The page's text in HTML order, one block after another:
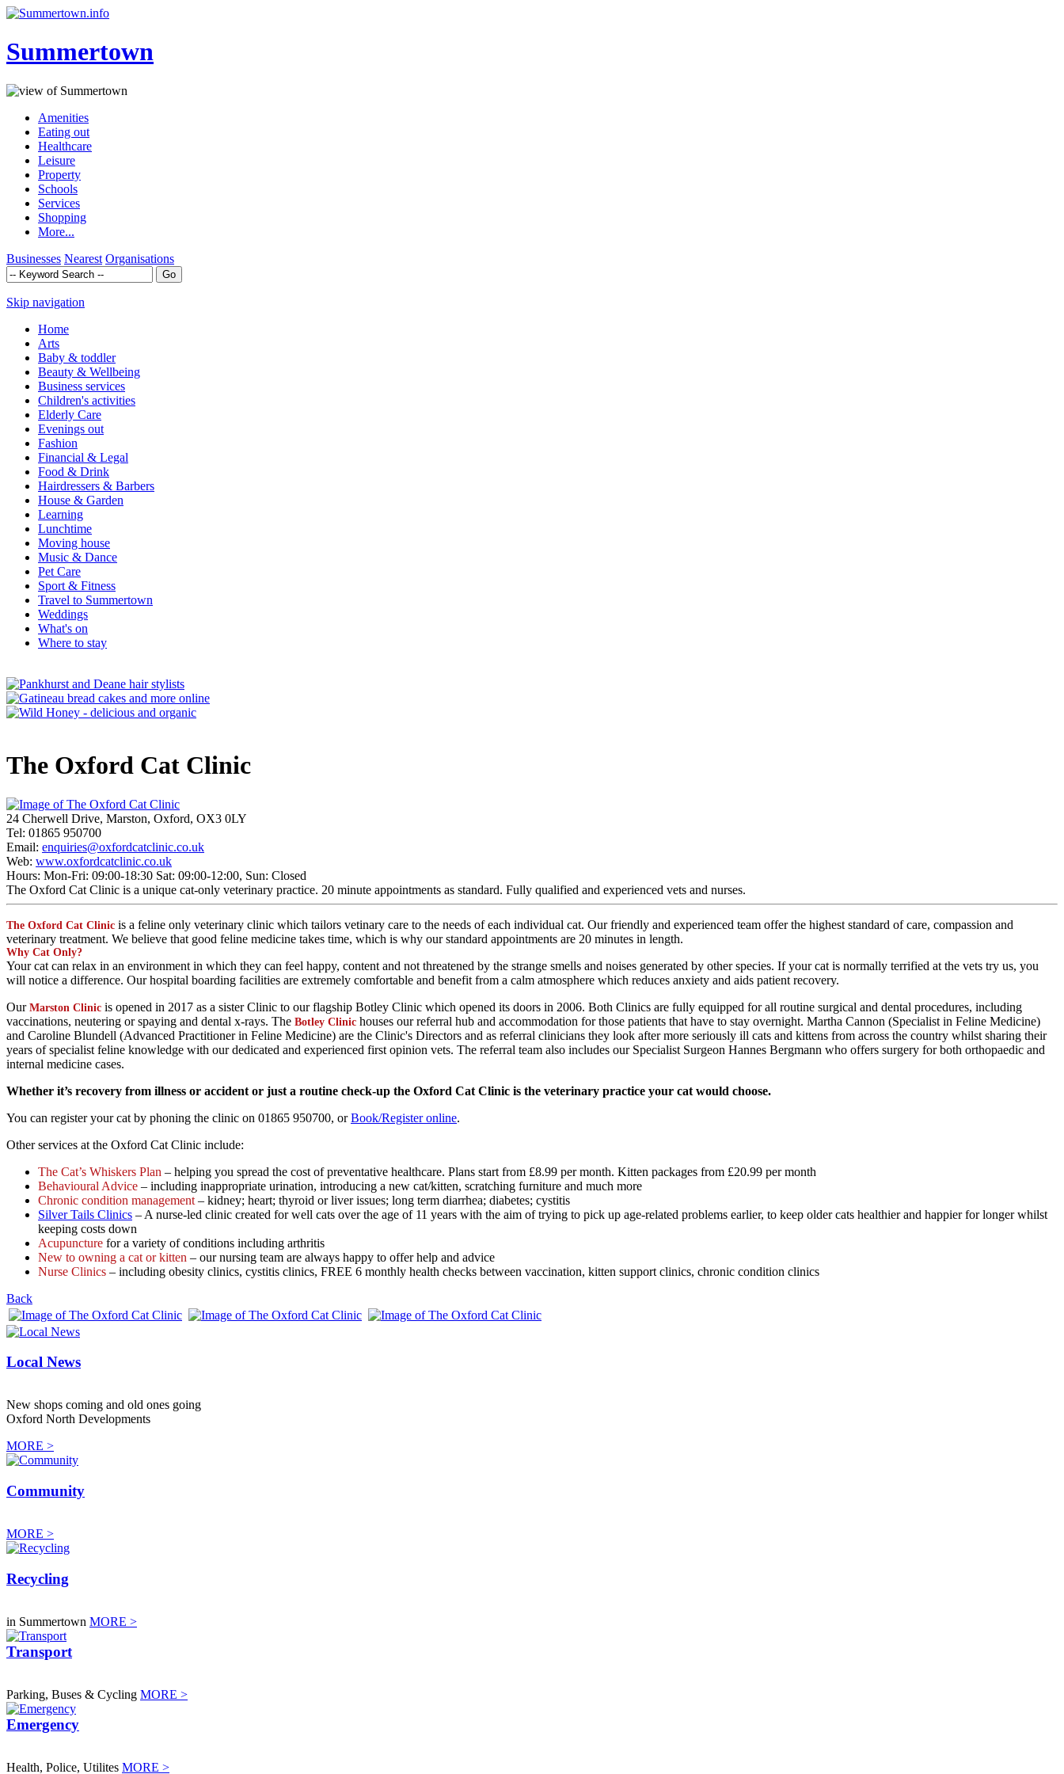
Summertown
Amenities
Eating out
Healthcare
Leisure
Property
Schools
Services
Shopping
More...
Businesses Nearest Organisations
Skip navigation
Home
Arts
Baby & toddler
Beauty & Wellbeing
Business services
Children's activities
Elderly Care
Evenings out
Fashion
Financial & Legal
Food & Drink
Hairdressers & Barbers
House & Garden
Learning
Lunchtime
Moving house
Music & Dance
Pet Care
Sport & Fitness
Travel to Summertown
Weddings
What's on
Where to stay
The Oxford Cat Clinic
24 Cherwell Drive, Marston, Oxford, OX3 0LY
Tel: 01865 950700
Email: enquiries@oxfordcatclinic.co.uk
Web: www.oxfordcatclinic.co.uk
Hours: Mon-Fri: 09:00-18:30 Sat: 09:00-12:00, Sun: Closed
The Oxford Cat Clinic is a unique cat-only veterinary practice. 20 minute appointments as standard. Fully qualified and experienced vets and nurses.
The Oxford Cat Clinic is a feline only veterinary clinic which tailors vetinary care to the needs of each individual cat. Our friendly and experienced team offer the highest standard of care, compassion and
veterinary treatment. We believe that good feline medicine takes time, which is why our standard appointments are 20 minutes in length.
Why Cat Only?
Your cat can relax in an environment in which they can feel happy, content and not threatened by the strange smells and noises generated by other species. If your cat is normally terrified at the vets try us, you
will notice a difference. Our hospital boarding facilities are extremely comfortable and benefit from a calm atmosphere which reduces anxiety and aids patient recovery.
Our Marston Clinic is opened in 2017 as a sister Clinic to our flagship Botley Clinic which opened its doors in 2006. Both Clinics are fully equipped for all routine surgical and dental procedures, including
vaccinations, neutering or spaying and dental x-rays. The Botley Clinic houses our referral hub and accommodation for those patients that have to stay overnight. Martha Cannon (Specialist in Feline Medicine)
and Caroline Blundell (Advanced Practitioner in Feline Medicine) are the Clinic's Directors and as referral clinicians they look after more seriously ill cats and kittens from across the country whilst sharing their
years of specialist feline knowledge with our dedicated and experienced first opinion vets. The referral team also includes our Specialist Surgeon Hannes Bergmann who offers surgery for both orthopaedic and
internal medicine cases.
Whether it’s recovery from illness or accident or just a routine check-up the Oxford Cat Clinic is the veterinary practice your cat would choose.
You can register your cat by phoning the clinic on 01865 950700, orBook/Register online.
Other services at the Oxford Cat Clinic include:
The Cat’s Whiskers Plan – helping you spread the cost of preventative healthcare. Plans start from £8.99 per month. Kitten packages from £20.99 per month
Behavioural Advice – including inappropriate urination, introducing a new cat/kitten, scratching furniture and much more
Chronic condition management – kidney; heart; thyroid or liver issues; long term diarrhea; diabetes; cystitis
Silver Tails Clinics – A nurse-led clinic created for well cats over the age of 11 years with the aim of trying to pick up age-related problems earlier, to keep older cats healthier and happier for longer whilst
keeping costs down
Acupuncture for a variety of conditions including arthritis
New to owning a cat or kitten – our nursing team are always happy to offer help and advice
Nurse Clinics – including obesity clinics, cystitis clinics, FREE 6 monthly health checks between vaccination, kitten support clinics, chronic condition clinics
Back
Local News
New shops coming and old ones going
Oxford North Developments
MORE >
Community
MORE >
Recycling
in Summertown MORE >
Transport
Parking, Buses & Cycling MORE >
Emergency
Health, Police, Utilites MORE >